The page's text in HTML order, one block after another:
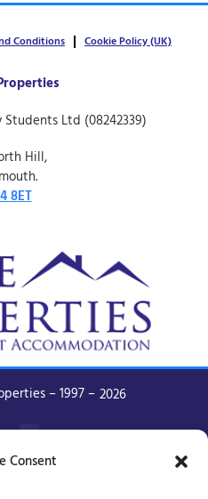
Consent
Conditions Cookie Policy (UK)
Ltd (08242339)
Hill,
8ET
– 1997 – 2026